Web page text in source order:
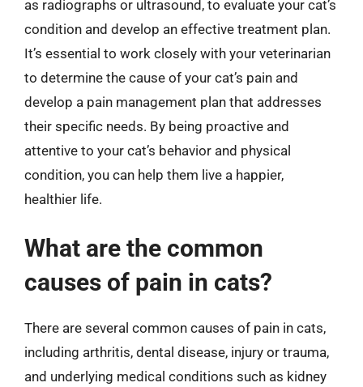
as radiographs or ultrasound, to evaluate your cat’s
condition and develop an effective treatment plan.
It’s essential to work closely with your veterinarian
to determine the cause of your cat’s pain and
develop a pain management plan that addresses
their specific needs. By being proactive and
attentive to your cat’s behavior and physical
condition, you can help them live a happier,
healthier life.
What are the common
causes of pain in cats?
There are several common causes of pain in cats,
including arthritis, dental disease, injury or trauma,
and underlying medical conditions such as kidney